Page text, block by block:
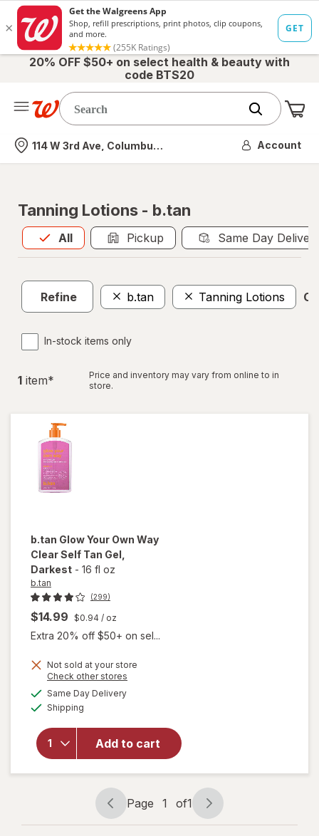
20% OFF $50+ on select health & beauty with
code BTS20
Nearest store
114 W 3rd Ave, Columbus, OH Account
Tanning Lotions - b.tan
All
Allis selected Pickup Same Day
Refine b.tan Tanning Lotions
In-stock items only
1 item*
Price and inventory may vary from online to in
store.
b.tan Glow Your Own Way
Clear Self Tan Gel
Darkest - 16 fl oz
b.tan
(299)
$14.99 $0.94 / oz
Extra 20% off $50+ on sel...
Not sold at your store
Check other stores
Same Day Deliveryavailable
Shipping
Add to cart
open
overlay
for
Glow
Your
Own
Way
Clear
Self
Tan Gel
Darkest
Page
navigation
Page 1 of1
Page
1